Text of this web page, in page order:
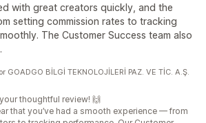
with great creators quickly, and the
setting commission rates to tracking
The Customer Success team also
GOADGO BİLGİ TEKNOLOJİLERİ PAZ. VE TİC. A.Ş.
thoughtful review! 🙌
that you’ve had a smooth experience — from